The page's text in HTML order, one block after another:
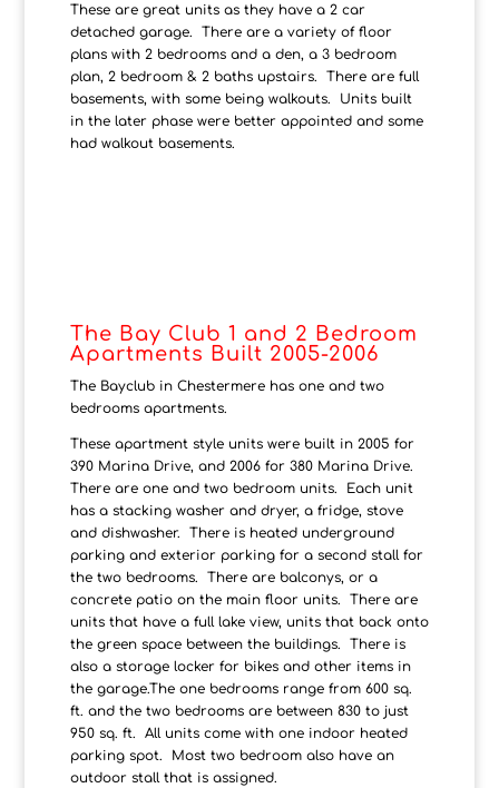
These are great units as they have a 2 car
detached garage. There are a variety of floor
plans with 2 bedrooms and a den, a 3 bedroom
plan, 2 bedroom & 2 baths upstairs. There are full
basements, with some being walkouts. Units built
in the later phase were better appointed and some
had walkout basements.
The Bay Club 1 and 2 Bedroom
Apartments Built 2005-2006
The Bayclub in Chestermere has one and two
bedrooms apartments.
These apartment style units were built in 2005 for
390 Marina Drive, and 2006 for 380 Marina Drive.
There are one and two bedroom units. Each unit
has a stacking washer and dryer, a fridge, stove
and dishwasher. There is heated underground
parking and exterior parking for a second stall for
the two bedrooms. There are balconys, or a
concrete patio on the main floor units. There are
units that have a full lake view, units that back onto
the green space between the buildings. There is
also a storage locker for bikes and other items in
the garage.The one bedrooms range from 600 sq.
ft. and the two bedrooms are between 830 to just
950 sq. ft. All units come with one indoor heated
parking spot. Most two bedroom also have an
outdoor stall that is assigned.